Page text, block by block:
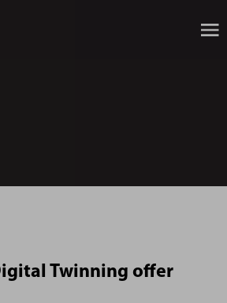
Twinning offer